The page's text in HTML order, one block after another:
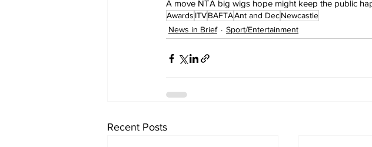
A move NTA big wigs hope might keep the public
Awards ITVBAFTAAnt and DecNewcastle
News in Brief
Sport/Entertainment
Recent Posts